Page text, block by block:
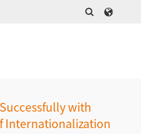
with
Internationalization